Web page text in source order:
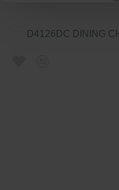
D4126DC DINING